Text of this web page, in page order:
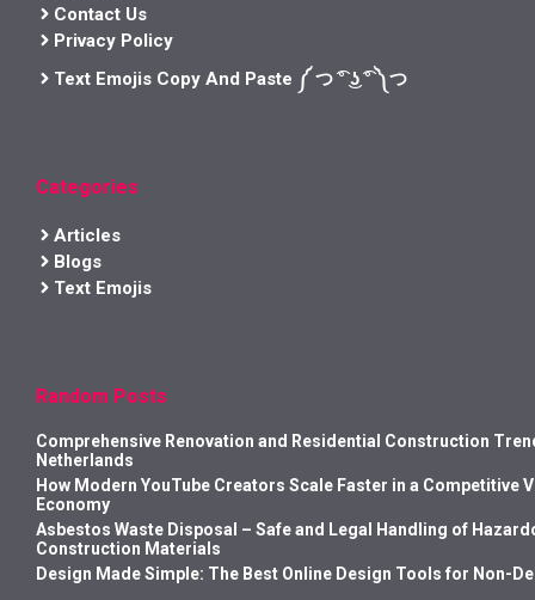
Contact Us
Privacy Policy
Text Emojis Copy And Paste ༼ つ ͡° ͜ʖ ͡° ༽つ
Categories
Articles
Blogs
Text Emojis
Random Posts
Comprehensive Renovation and Residential Construction
Netherlands
How Modern YouTube Creators Scale Faster in a Competitive
Economy
Asbestos Waste Disposal – Safe and Legal Handling of
Construction Materials
Design Made Simple: The Best Online Design Tools for Non-